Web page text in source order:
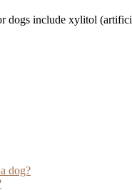
dogs include xylitol
dog?